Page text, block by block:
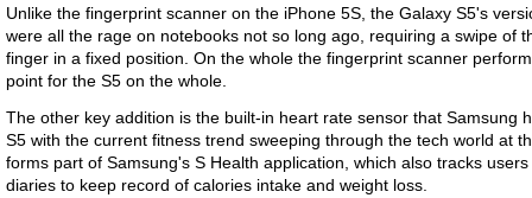
Unlike the fingerprint scanner on the iPhone 5S, the Galaxy S5's
were all the rage on notebooks not so long ago, requiring a swipe of
finger in a fixed position. On the whole the fingerprint scanner
point for the S5 on the whole.
The other key addition is the built-in heart rate sensor that Samsung
S5 with the current fitness trend sweeping through the tech world at
forms part of Samsung's S Health application, which also tracks
diaries to keep record of calories intake and weight loss.